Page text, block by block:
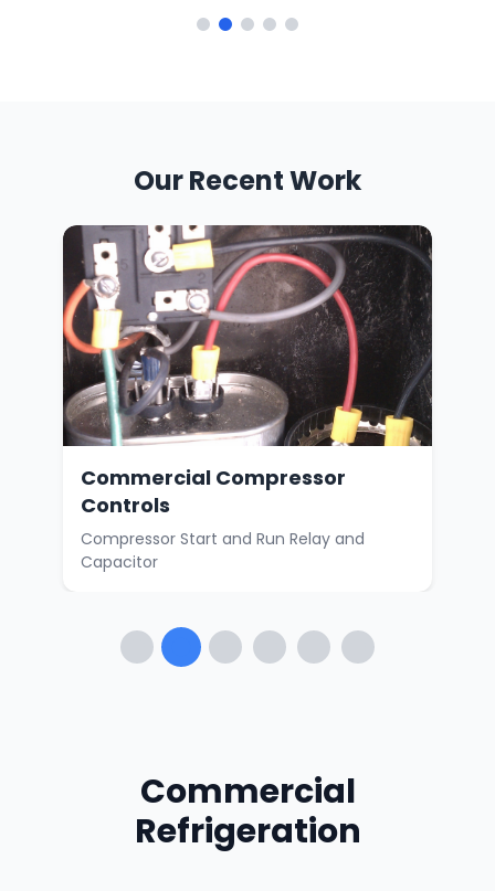
Our Recent Work
Commercial Compressor
Controls
Compressor Start and Run Relay and
Capacitor
Commercial
Refrigeration